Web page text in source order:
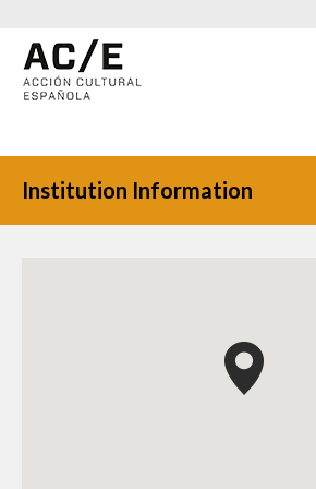
Institution Information